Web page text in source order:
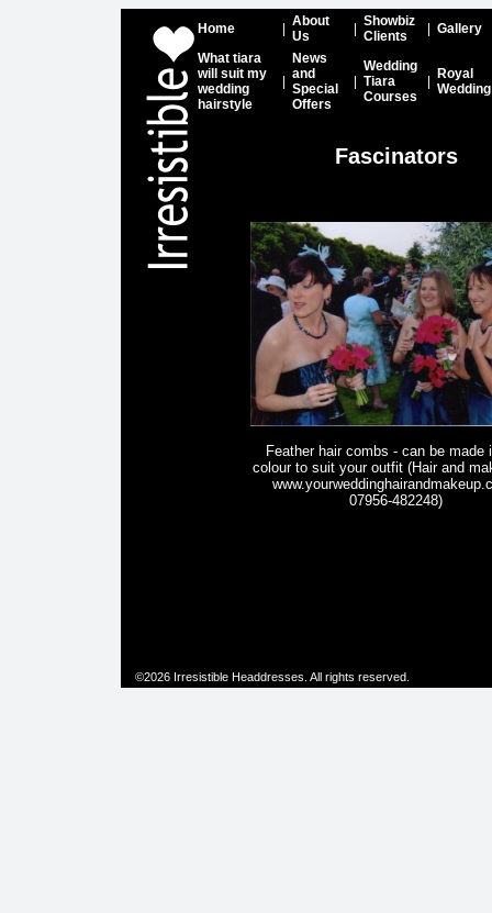
Home
About
Us
Showbiz
Clients
Gallery
What tiara
will suit my
wedding
hairstyle
News
and
Special
Offers
Wedding
Tiara
Courses
Royal
Wedding
Fascinators
Feather hair combs - can be made
colour to suit your outfit (Hair and
07956-482248)
©2026 Irresistible Headdresses. All rights reserved.